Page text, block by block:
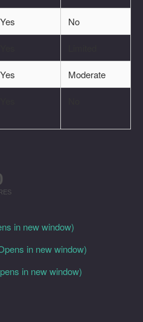
Yes No
Yes Moderate
in new window)
in new window)
in new window)